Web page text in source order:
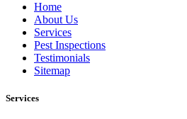
Home
About Us
Services
Pest Inspections
Testimonials
Sitemap
Services